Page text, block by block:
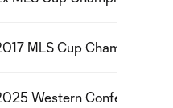
MLS Cup Champions
Western Conference